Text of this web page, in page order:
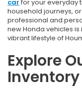
car for your everyday
household journeys,
professional and
new Honda vehicles
vibrant lifestyle of
Explore